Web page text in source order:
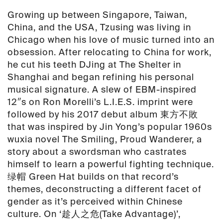
Growing up between Singapore, Taiwan,
China, and the USA, Tzusing was living in
Chicago when his love of music turned into an
obsession. After relocating to China for work,
he cut his teeth DJing at The Shelter in
Shanghai and began refining his personal
musical signature. A slew of EBM-inspired
12″s on Ron Morelli’s L.I.E.S. imprint were
followed by his 2017 debut album 東方不敗
that was inspired by Jin Yong’s popular 1960s
wuxia novel The Smiling, Proud Wanderer, a
story about a swordsman who castrates
himself to learn a powerful fighting technique.
绿帽 Green Hat builds on that record’s
themes, deconstructing a different facet of
gender as it’s perceived within Chinese
culture. On ‘趁人之危(Take Advantage)’,